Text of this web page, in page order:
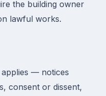
the building owner
lawful works.
— notices
consent or dissent,